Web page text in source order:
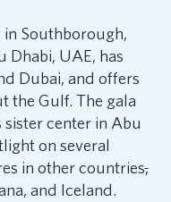
Southborough,
Dhabi, UAE, has
Dubai, and offers
the Gulf. The gala
center in Abu
on several
in other countries,
and Iceland.